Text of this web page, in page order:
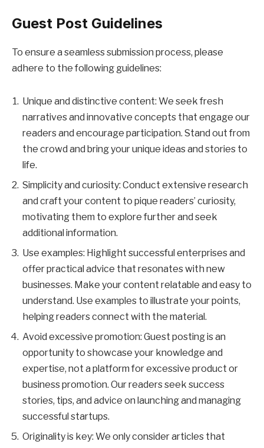
Guest Post Guidelines
To ensure a seamless submission process, please
adhere to the following guidelines:
Unique and distinctive content: We seek fresh
narratives and innovative concepts that engage our
readers and encourage participation. Stand out from
the crowd and bring your unique ideas and stories to
life.
Simplicity and curiosity: Conduct extensive research
and craft your content to pique readers’ curiosity,
motivating them to explore further and seek
additional information.
Use examples: Highlight successful enterprises and
offer practical advice that resonates with new
businesses. Make your content relatable and easy to
understand. Use examples to illustrate your points,
helping readers connect with the material.
Avoid excessive promotion: Guest posting is an
opportunity to showcase your knowledge and
expertise, not a platform for excessive product or
business promotion. Our readers seek success
stories, tips, and advice on launching and managing
successful startups.
Originality is key: We only consider articles that